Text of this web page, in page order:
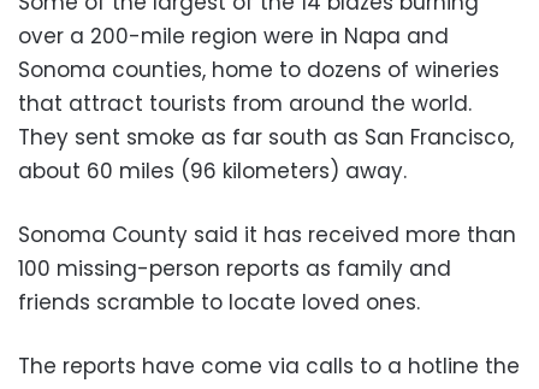
over a 200-mile region were in Napa and
Sonoma counties, home to dozens of wineries
that attract tourists from around the world.
They sent smoke as far south as San Francisco,
about 60 miles (96 kilometers) away.
Sonoma County said it has received more than
100 missing-person reports as family and
friends scramble to locate loved ones.
The reports have come via calls to a hotline the